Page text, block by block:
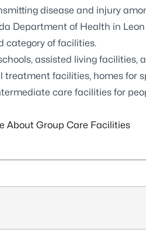
disease and injury
Department of Health in
category of facilities.
assisted living facilities,
facilities, homes for
care facilities for
About Group Care Facilities